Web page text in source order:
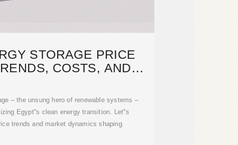
STORAGE PRICE
COSTS, AND
– the unsung hero of renewable systems –
Egypt''s clean energy transition. Let''s
trends and market dynamics shaping